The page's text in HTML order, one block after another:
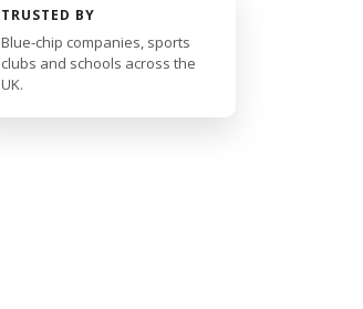
TRUSTED BY
Blue-chip companies, sports
clubs and schools across the
UK.